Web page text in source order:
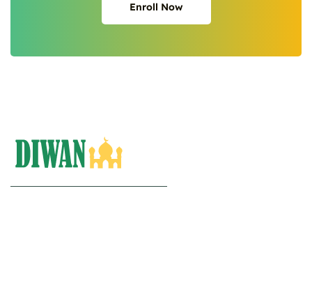
Enroll Now
Enroll Now